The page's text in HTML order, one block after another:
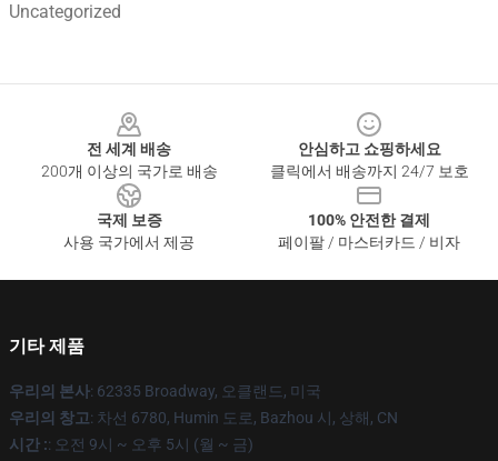
Uncategorized
전 세계 배송
200개 이상의 국가로 배송
안심하고 쇼핑하세요
클릭에서 배송까지 24/7 보호
국제 보증
사용 국가에서 제공
100% 안전한 결제
페이팔 / 마스터카드 / 비자
기타 제품
우리의 본사: 62335 Broadway, 오클랜드, 미국
우리의 창고: 차선 6780, Humin 도로, Bazhou 시, 상해, CN
시간 :: 오전 9시 ~ 오후 5시 (월 ~ 금)